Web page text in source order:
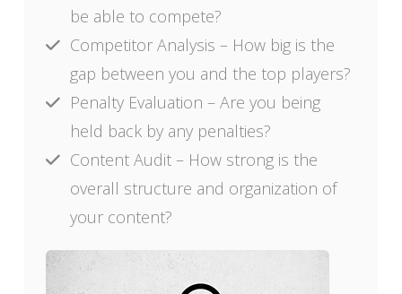
be able to compete?
Competitor Analysis – How big is the
gap between you and the top players?
Penalty Evaluation – Are you being
held back by any penalties?
Content Audit – How strong is the
overall structure and organization of
your content?